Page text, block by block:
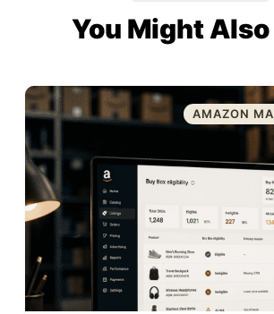
You Might
AMAZON